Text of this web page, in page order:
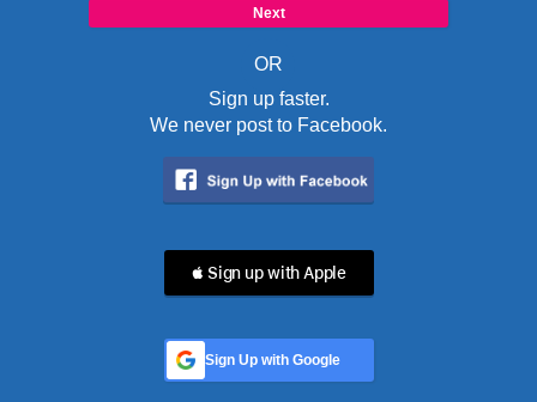
OR
Sign up faster.
We never post to Facebook.
 Sign up with Apple
Sign Up with Google